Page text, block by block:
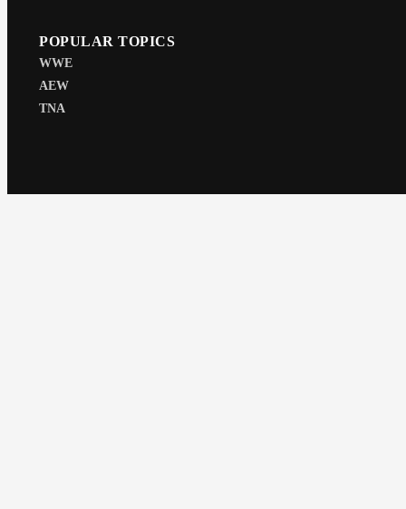
POPULAR TOPICS
WWE
AEW
TNA